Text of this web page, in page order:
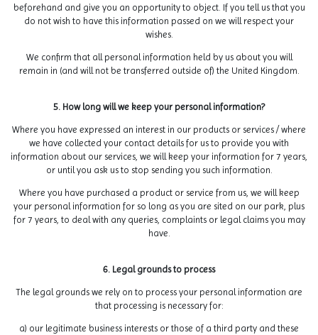
beforehand and give you an opportunity to object. If you tell us that you
do not wish to have this information passed on we will respect your
wishes.
We confirm that all personal information held by us about you will
remain in (and will not be transferred outside of) the United Kingdom.
5. How long will we keep your personal information?
Where you have expressed an interest in our products or services / where
we have collected your contact details for us to provide you with
information about our services, we will keep your information for 7 years,
or until you ask us to stop sending you such information.
Where you have purchased a product or service from us, we will keep
your personal information for so long as you are sited on our park, plus
for 7 years, to deal with any queries, complaints or legal claims you may
have.
6. Legal grounds to process
The legal grounds we rely on to process your personal information are
that processing is necessary for:
a) our legitimate business interests or those of a third party and these